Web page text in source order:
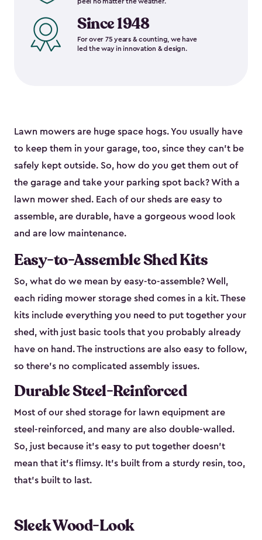
peel no matter the weather.
Since 1948
For over 75 years & counting, we have
led the way in innovation & design.
Lawn mowers are huge space hogs. You usually have
to keep them in your garage, too, since they can’t be
safely kept outside. So, how do you get them out of
the garage and take your parking spot back? With a
lawn mower shed. Each of our sheds are easy to
assemble, are durable, have a gorgeous wood look
and are low maintenance.
Easy-to-Assemble Shed Kits
So, what do we mean by easy-to-assemble? Well,
each riding mower storage shed comes in a kit. These
kits include everything you need to put together your
shed, with just basic tools that you probably already
have on hand. The instructions are also easy to follow,
so there’s no complicated assembly issues.
Durable Steel-Reinforced
Most of our shed storage for lawn equipment are
steel-reinforced, and many are also double-walled.
So, just because it’s easy to put together doesn’t
mean that it’s flimsy. It’s built from a sturdy resin, too,
that’s built to last.
Sleek Wood-Look